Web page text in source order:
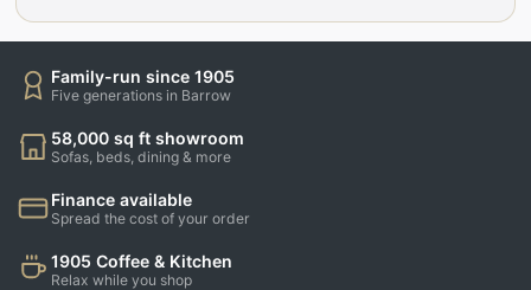
Family-run since 1905
Five generations in Barrow
58,000 sq ft showroom
Sofas, beds, dining & more
Finance available
Spread the cost of your order
1905 Coffee & Kitchen
Relax while you shop